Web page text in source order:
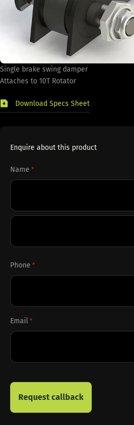
Single brake swing damper
Attaches to 10T Rotator
Download Specs Sheet
Enquire about this product
Name *
First
Phone *
Email *